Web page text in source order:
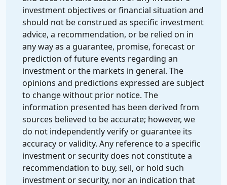
investment objectives or financial situation and
should not be construed as specific investment
advice, a recommendation, or be relied on in
any way as a guarantee, promise, forecast or
prediction of future events regarding an
investment or the markets in general. The
opinions and predictions expressed are subject
to change without prior notice. The
information presented has been derived from
sources believed to be accurate; however, we
do not independently verify or guarantee its
accuracy or validity. Any reference to a specific
investment or security does not constitute a
recommendation to buy, sell, or hold such
investment or security, nor an indication that